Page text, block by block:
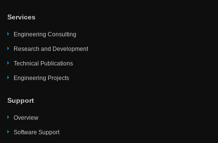
Services
Engineering Consulting
Research and Development
Technical Publications
Engineering Projects
Support
Overview
Software Support